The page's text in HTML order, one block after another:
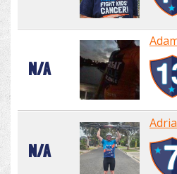
N/A
N/A